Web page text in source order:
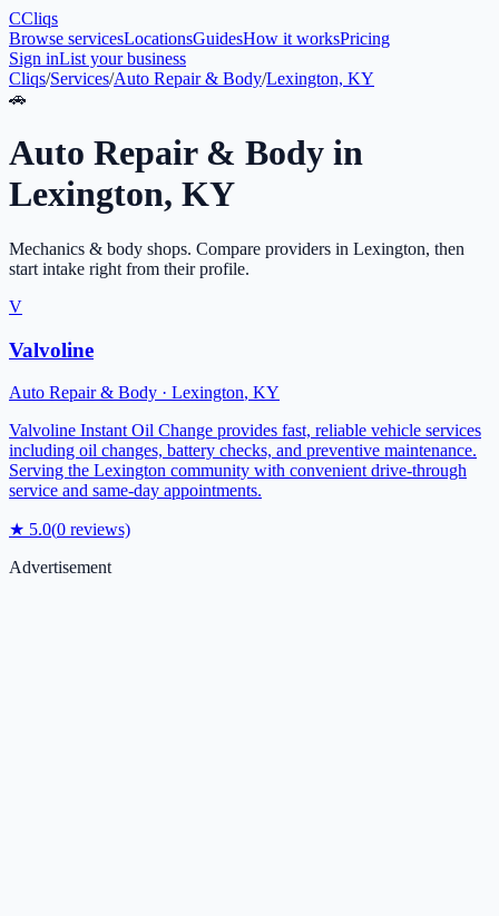
CCliqs
Browse servicesLocationsGuidesHow it worksPricing
Sign inList your business
Cliqs/Services/Auto Repair & Body/Lexington, KY
🚗
Auto Repair & Body in
Lexington, KY
Mechanics & body shops. Compare providers in Lexington, then
start intake right from their profile.
V
Valvoline
Auto Repair & Body · Lexington, KY
Valvoline Instant Oil Change provides fast, reliable vehicle services
including oil changes, battery checks, and preventive maintenance.
Serving the Lexington community with convenient drive-through
service and same-day appointments.
★ 5.0(0 reviews)
Advertisement